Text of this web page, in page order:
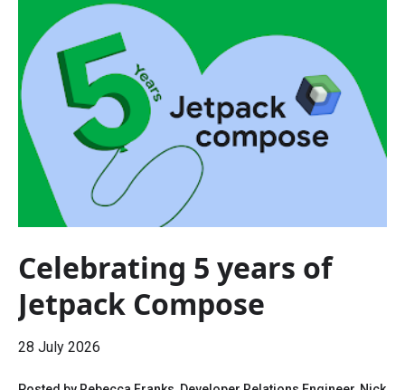
Celebrating 5 years of
Jetpack Compose
28 July 2026